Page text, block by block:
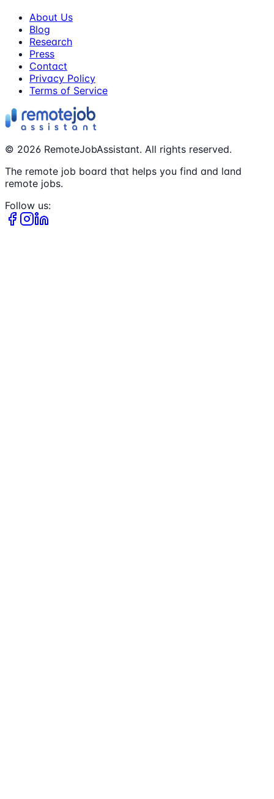
About Us
Blog
Research
Press
Contact
Privacy Policy
Terms of Service
© 2026 RemoteJobAssistant. All rights reserved.
The remote job board that helps you find and land
remote jobs.
Follow us: